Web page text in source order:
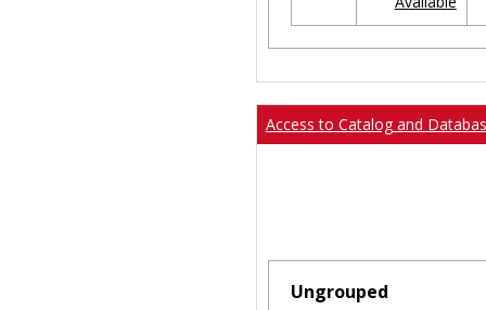
Access to Catalog and
Ungrouped